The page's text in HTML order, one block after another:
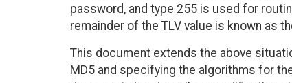
password, and type 255 is used for
remainder of the TLV value is known as
This document extends the above
MD5 and specifying the algorithms for